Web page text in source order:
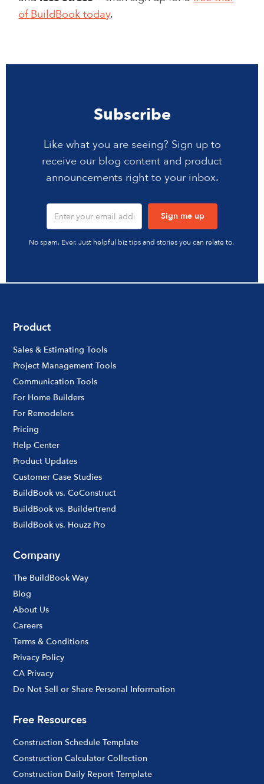
of BuildBook today.
Subscribe
Like what you are seeing? Sign up to
receive our blog content and product
announcements right to your inbox.
No spam. Ever. Just helpful biz tips and stories you can relate to.
Product
Sales & Estimating Tools
Project Management Tools
Communication Tools
For Home Builders
For Remodelers
Pricing
Help Center
Product Updates
Customer Case Studies
BuildBook vs. CoConstruct
BuildBook vs. Buildertrend
BuildBook vs. Houzz Pro
Company
The BuildBook Way
Blog
About Us
Careers
Terms & Conditions
Privacy Policy
CA Privacy
Do Not Sell or Share Personal Information
Free Resources
Construction Schedule Template
Construction Calculator Collection
Construction Daily Report Template